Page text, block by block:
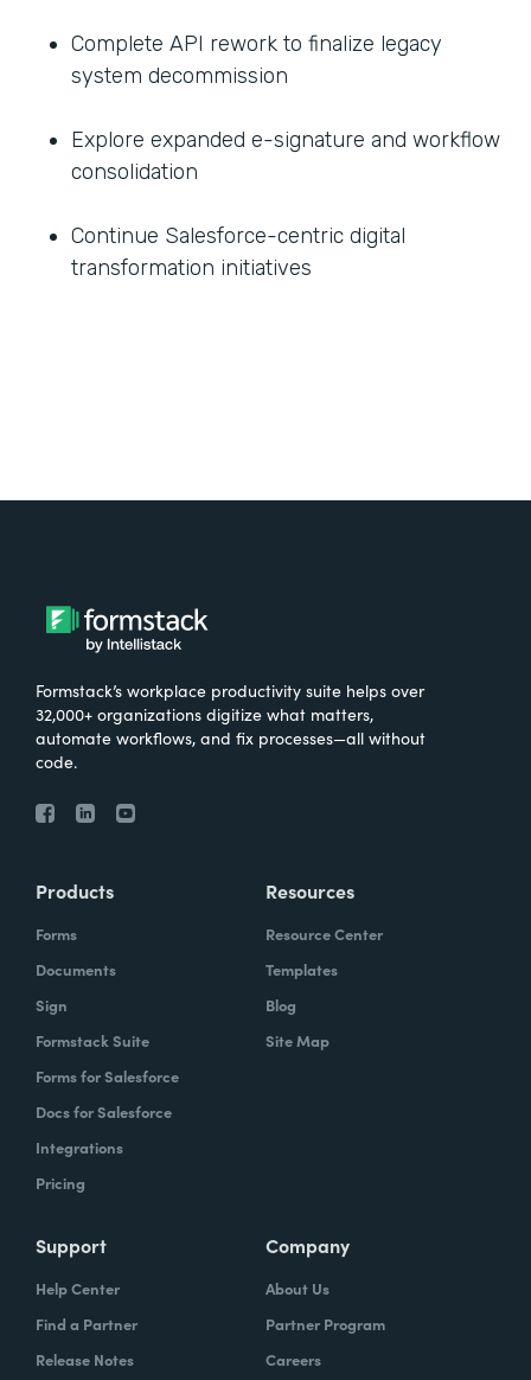
Complete API rework to finalize legacy
system decommission
Explore expanded e-signature and workflow
consolidation
Continue Salesforce-centric digital
transformation initiatives
Formstack’s workplace productivity suite helps over
32,000+ organizations digitize what matters,
automate workflows, and fix processes—all without
code.
Products
Forms
Documents
Sign
Formstack Suite
Forms for Salesforce
Docs for Salesforce
Integrations
Pricing
Resources
Resource Center
Templates
Blog
Site Map
Support
Help Center
Find a Partner
Release Notes
Company
About Us
Partner Program
Careers